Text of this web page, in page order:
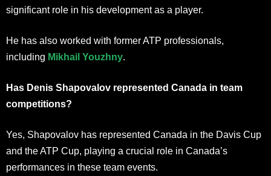
significant role in his development as a player.
He has also worked with former ATP professionals,
including Mikhail Youzhny.
Has Denis Shapovalov represented Canada in team
competitions?
Yes, Shapovalov has represented Canada in the Davis Cup
and the ATP Cup, playing a crucial role in Canada’s
performances in these team events.